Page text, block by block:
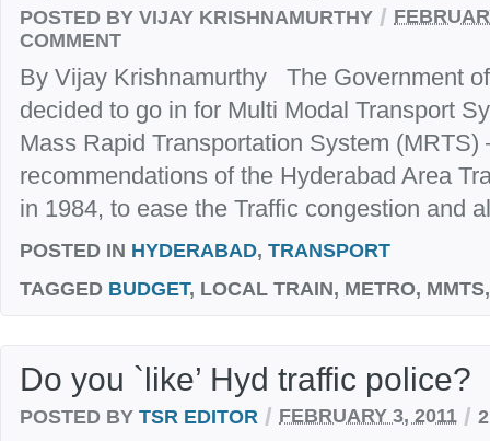
POSTED BY VIJAY KRISHNAMURTHY /
COMMENT
By Vijay Krishnamurthy The Government
decided to go in for Multi Modal Transport
Mass Rapid Transportation System (MRTS)
recommendations of the Hyderabad Area
in 1984, to ease the Traffic congestion and
POSTED IN HYDERABAD, TRANSPORT
TAGGED BUDGET, LOCAL TRAIN, METRO,
Do you `like’ Hyd traffic police?
POSTED BY TSR EDITOR / FEBRUARY 3, 2011 /